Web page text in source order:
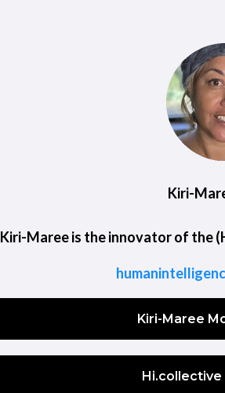
Kiri-
Kiri-Maree is the innovator of the
Kiri-Maree
Hi.collective